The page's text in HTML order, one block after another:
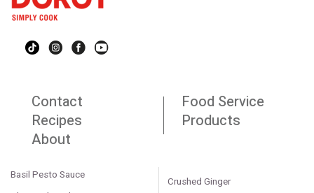
Contact
Food Service
Recipes
Products
About
Basil Pesto Sauce
Crushed Ginger